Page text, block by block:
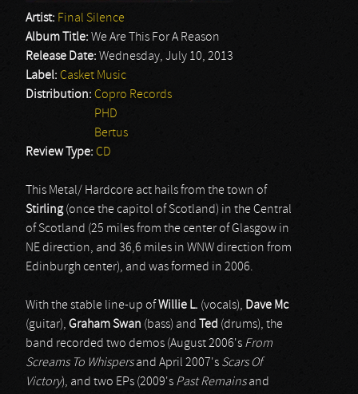
Artist: Final Silence
Album Title: We Are This For A Reason
Release Date: Wednesday, July 10, 2013
Label: Casket Music
Distribution: Copro Records
PHD
Bertus
Review Type: CD
This Metal/ Hardcore act hails from the town of
Stirling(once the capitol of Scotland) in the Central
of Scotland (25 miles from the center of Glasgow in
NE direction, and 36,6 miles in WNW direction from
Edinburgh center), and was formed in 2006.
With the stable line-up ofWillie L. (vocals), Dave Mc
(guitar), Graham Swan (bass) and Ted (drums), the
band recorded two demos (August 2006's From
Screams To Whispersand April 2007's Scars Of
Victory), and two EPs (2009's Past Remainsand